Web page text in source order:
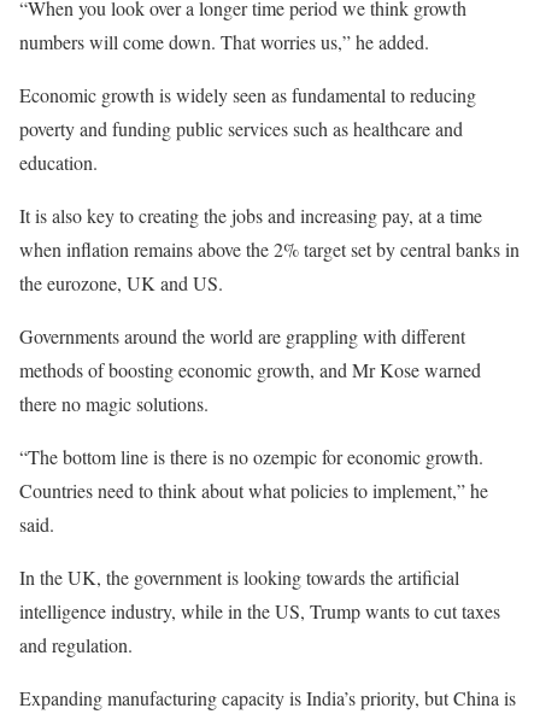
“When you look over a longer time period we think growth
numbers will come down. That worries us,” he added.
Economic growth is widely seen as fundamental to reducing
poverty and funding public services such as healthcare and
education.
It is also key to creating the jobs and increasing pay, at a time
when inflation remains above the 2% target set by central banks in
the eurozone, UK and US.
Governments around the world are grappling with different
methods of boosting economic growth, and Mr Kose warned
there no magic solutions.
“The bottom line is there is no ozempic for economic growth.
Countries need to think about what policies to implement,” he
said.
In the UK, the government is looking towards the artificial
intelligence industry, while in the US, Trump wants to cut taxes
and regulation.
Expanding manufacturing capacity is India’s priority, but China is